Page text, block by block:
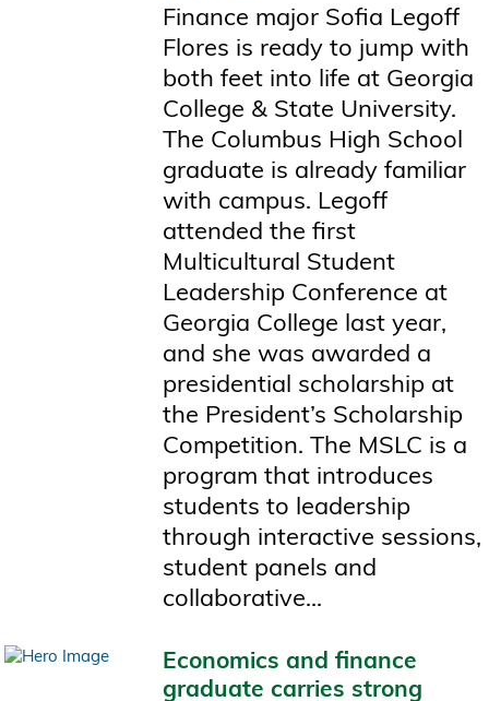
Finance major Sofia Legoff
Flores is ready to jump with
both feet into life at Georgia
College & State University.
The Columbus High School
graduate is already familiar
with campus. Legoff
attended the first
Multicultural Student
Leadership Conference at
Georgia College last year,
and she was awarded a
presidential scholarship at
the President’s Scholarship
Competition. The MSLC is a
program that introduces
students to leadership
through interactive sessions,
student panels and
collaborative...
Economics and finance
graduate carries strong